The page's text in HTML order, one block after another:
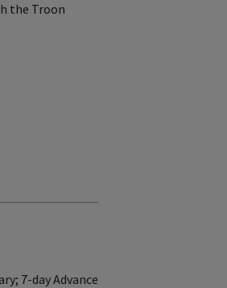
the Troon
7-day Advance